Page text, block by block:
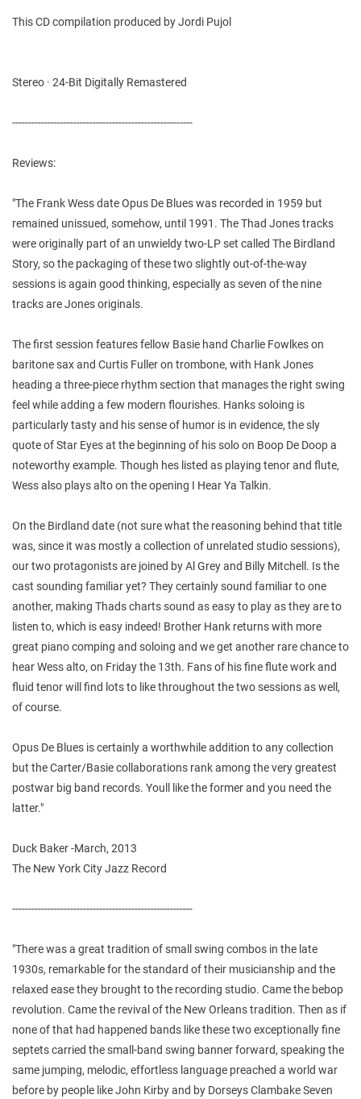
This CD compilation produced by Jordi Pujol
Stereo · 24-Bit Digitally Remastered
--------------------------------------------------------
Reviews:
"The Frank Wess date Opus De Blues was recorded in 1959 but
remained unissued, somehow, until 1991. The Thad Jones tracks
were originally part of an unwieldy two-LP set called The Birdland
Story, so the packaging of these two slightly out-of-the-way
sessions is again good thinking, especially as seven of the nine
tracks are Jones originals.
The first session features fellow Basie hand Charlie Fowlkes on
baritone sax and Curtis Fuller on trombone, with Hank Jones
heading a three-piece rhythm section that manages the right swing
feel while adding a few modern flourishes. Hanks soloing is
particularly tasty and his sense of humor is in evidence, the sly
quote of Star Eyes at the beginning of his solo on Boop De Doop a
noteworthy example. Though hes listed as playing tenor and flute,
Wess also plays alto on the opening I Hear Ya Talkin.
On the Birdland date (not sure what the reasoning behind that title
was, since it was mostly a collection of unrelated studio sessions),
our two protagonists are joined by Al Grey and Billy Mitchell. Is the
cast sounding familiar yet? They certainly sound familiar to one
another, making Thads charts sound as easy to play as they are to
listen to, which is easy indeed! Brother Hank returns with more
great piano comping and soloing and we get another rare chance to
hear Wess alto, on Friday the 13th. Fans of his fine flute work and
fluid tenor will find lots to like throughout the two sessions as well,
of course.
Opus De Blues is certainly a worthwhile addition to any collection
but the Carter/Basie collaborations rank among the very greatest
postwar big band records. Youll like the former and you need the
latter."
Duck Baker -March, 2013
The New York City Jazz Record
--------------------------------------------------------
"There was a great tradition of small swing combos in the late
1930s, remarkable for the standard of their musicianship and the
relaxed ease they brought to the recording studio. Came the bebop
revolution. Came the revival of the New Orleans tradition. Then as if
none of that had happened bands like these two exceptionally fine
septets carried the small-band swing banner forward, speaking the
same jumping, melodic, effortless language preached a world war
before by people like John Kirby and by Dorseys Clambake Seven